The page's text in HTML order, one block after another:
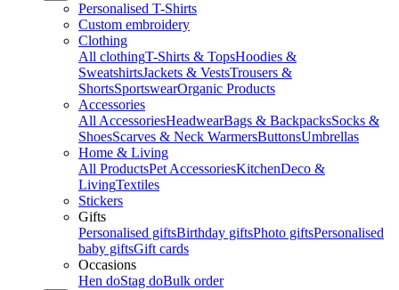
Personalised T-Shirts
Custom embroidery
Clothing
All clothingT-Shirts & TopsHoodies &
SweatshirtsJackets & VestsTrousers &
ShortsSportswearOrganic Products
Accessories
All AccessoriesHeadwearBags & BackpacksSocks &
ShoesScarves & Neck WarmersButtonsUmbrellas
Home & Living
All ProductsPet AccessoriesKitchenDeco &
LivingTextiles
Stickers
Gifts
Personalised giftsBirthday giftsPhoto giftsPersonalised
baby giftsGift cards
Occasions
Hen doStag doBulk order